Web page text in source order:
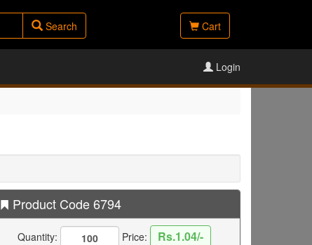
Search Cart
Login
Product Code 6794
Quantity: Price: Rs.1.04/-